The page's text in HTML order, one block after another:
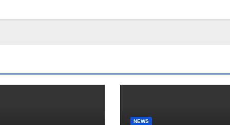
NEWS